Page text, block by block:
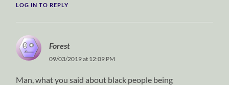
LOG IN TO REPLY
Forest
09/03/2019 at 12:09 PM
Man, what you said about black people being